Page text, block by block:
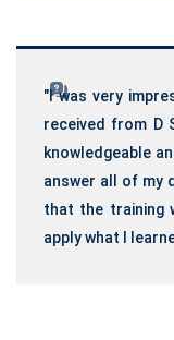
"I was very
received from D
knowledgeable
answer all of my
that the training
apply what I